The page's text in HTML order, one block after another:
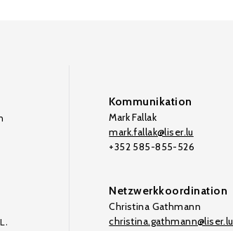
Kommunikation
Mark Fallak
mark.fallak@liser.lu
+352 585-855-526
Netzwerkkoordination
Christina Gathmann
christina.gathmann@liser.lu